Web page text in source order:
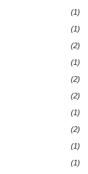
(1)
(1)
(2)
(1)
(2)
(2)
(1)
(2)
(1)
(1)